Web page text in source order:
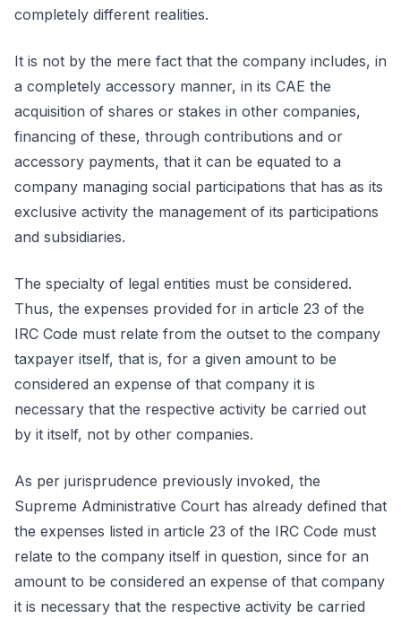
completely different realities.
It is not by the mere fact that the company includes, in
a completely accessory manner, in its CAE the
acquisition of shares or stakes in other companies,
financing of these, through contributions and or
accessory payments, that it can be equated to a
company managing social participations that has as its
exclusive activity the management of its participations
and subsidiaries.
The specialty of legal entities must be considered.
Thus, the expenses provided for in article 23 of the
IRC Code must relate from the outset to the company
taxpayer itself, that is, for a given amount to be
considered an expense of that company it is
necessary that the respective activity be carried out
by it itself, not by other companies.
As per jurisprudence previously invoked, the
Supreme Administrative Court has already defined that
the expenses listed in article 23 of the IRC Code must
relate to the company itself in question, since for an
amount to be considered an expense of that company
it is necessary that the respective activity be carried